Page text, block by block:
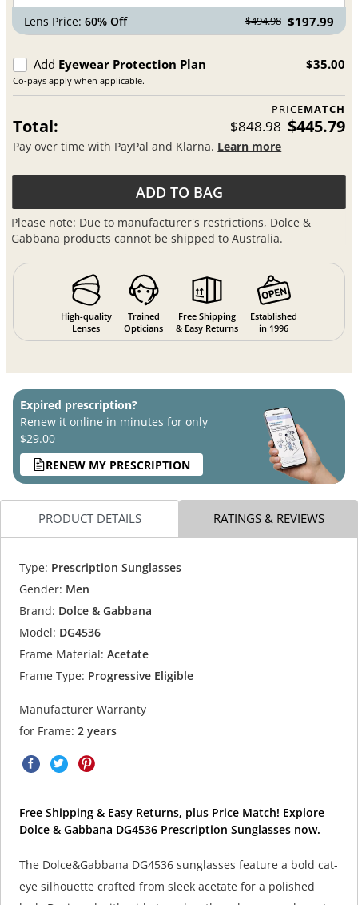
Lens Price:60% Off $494.98 $197.99
Add Eyewear Protection Plan
Co-pays apply when applicable.
$35.00
PRICEMATCH
Total: $848.98 $445.79
Pay over time with PayPal and Klarna. Learn more
ADD TO BAG
Please note: Due to manufacturer's restrictions, Dolce &
Gabbana products cannot be shipped to Australia.
High-quality
Lenses
Trained
Opticians
Free Shipping
& Easy Returns
Established
in 1996
Expired prescription?
Renew it online in minutes for only
$29.00
RENEW MY PRESCRIPTION
PRODUCT DETAILS RATINGS & REVIEWS
Type: Prescription Sunglasses
Gender: Men
Brand: Dolce & Gabbana
Model: DG4536
Frame Material: Acetate
Frame Type: Progressive Eligible
Manufacturer Warranty
for Frame: 2 years
Free Shipping & Easy Returns, plus Price Match! Explore
Dolce & Gabbana DG4536 Prescription Sunglasses now.
The Dolce&Gabbana DG4536 sunglasses feature a bold cat-
eye silhouette crafted from sleek acetate for a polished